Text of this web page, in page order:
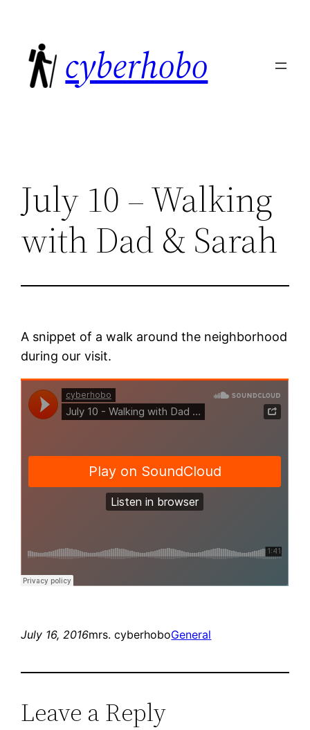
content
cyberhobo
July 10 – Walking
with Dad & Sarah
A snippet of a walk around the neighborhood
during our visit.
July 16, 2016mrs. cyberhoboGeneral
Leave a Reply